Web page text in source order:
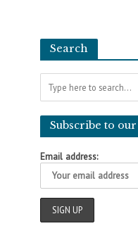
Search
Subscribe to
Email address: